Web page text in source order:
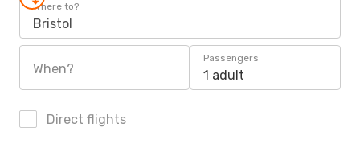
Where to?
Bristol
When?
Passengers
1 adult
Direct flights